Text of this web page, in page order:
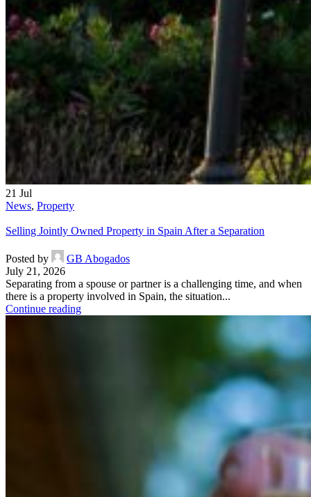
21 Jul
News, Property
Selling Jointly Owned Property in Spain After a Separation
Posted by
GB Abogados
July 21, 2026
Separating from a spouse or partner is a challenging time, and when
there is a property involved in Spain, the situation...
Continue reading